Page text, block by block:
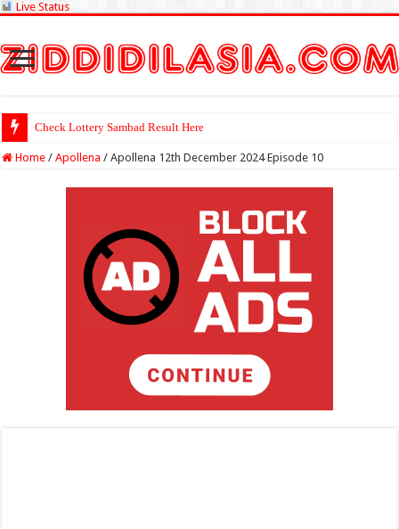
Live Status
Check Lottery Sambad Result Here
Home / Apollena / Apollena 12th December 2024 Episode 10